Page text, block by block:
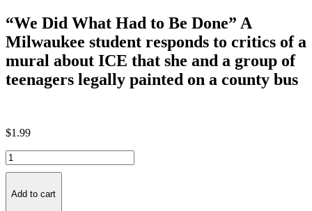
“We Did What Had to Be Done” A
Milwaukee student responds to critics of a
mural about ICE that she and a group of
teenagers legally painted on a county bus
$1.99
"We
Did
Had
Add to cart